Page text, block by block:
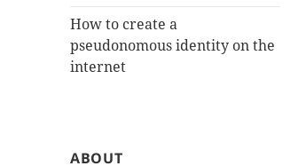
How to create a
pseudonomous identity on the
internet
ABOUT